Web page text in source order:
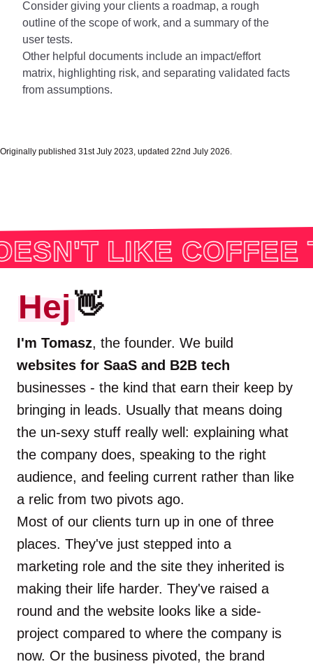
Consider giving your clients a roadmap, a rough
outline of the scope of work, and a summary of the
user tests.
Other helpful documents include an impact/effort
matrix, highlighting risk, and separating validated facts
from assumptions.
Originally published 31st July 2023, updated 22nd July 2026.
COFFEE THOUGH
Hej 👋
I'm Tomasz, the founder. We build
websites for SaaS and B2B tech
businesses - the kind that earn their keep by
bringing in leads. Usually that means doing
the un-sexy stuff really well: explaining what
the company does, speaking to the right
audience, and feeling current rather than like
a relic from two pivots ago.
Most of our clients turn up in one of three
places. They've just stepped into a
marketing role and the site they inherited is
making their life harder. They've raised a
round and the website looks like a side-
project compared to where the company is
now. Or the business pivoted, the brand